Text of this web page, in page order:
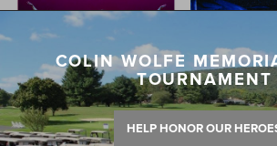
COLIN WOLFE
TOURNAMENT
HELP HONOR OUR